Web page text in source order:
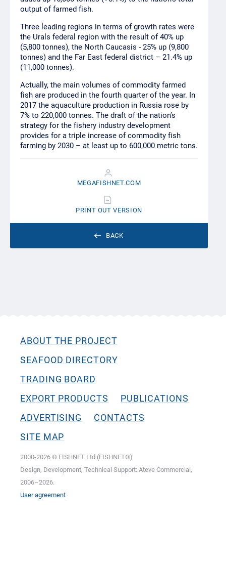
output of farmed fish.
Three leading regions in terms of growth rates were
the Urals federal region with the result of 40% up
(5,800 tonnes), the North Caucasis - 25% up (9,800
tonnes) and the Far East federal district – 21.4% up
(11,000 tonnes).
Actually, the main volumes of commodity farmed
fish are produced in the fourth quarter of the year. In
2017 the aquaculture production in Russia rose by
7% to 220,000 tonnes. The draft of the nation’s
strategy for the fishery industry development
provides for a triple increase of commodity fish
farming by 2030 – at least up to 600,000 metric tons.
BACK
MEGAFISHNET.COM
PRINT OUT VERSION
ABOUT THE PROJECT
SEAFOOD DIRECTORY
TRADING BOARD
EXPORT PRODUCTS
PUBLICATIONS
ADVERTISING
CONTACTS
SITE MAP
2000-2026 © FISHNET Ltd (FISHNET®)
Design, Development, Technical Support: Ateve Commercial,
2006–2026.
User agreement